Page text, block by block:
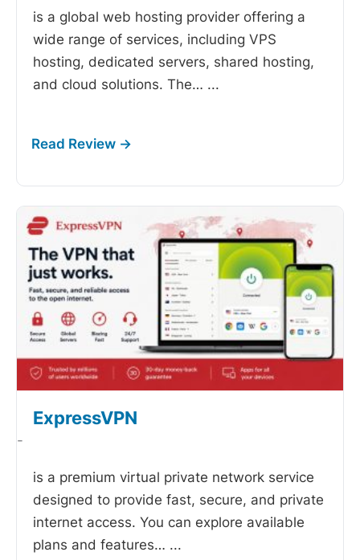
is a global web hosting provider offering a
wide range of services, including VPS
hosting, dedicated servers, shared hosting,
and cloud solutions. The… ...
ExpressVPN
-
is a premium virtual private network service
designed to provide fast, secure, and private
internet access. You can explore available
plans and features… ...